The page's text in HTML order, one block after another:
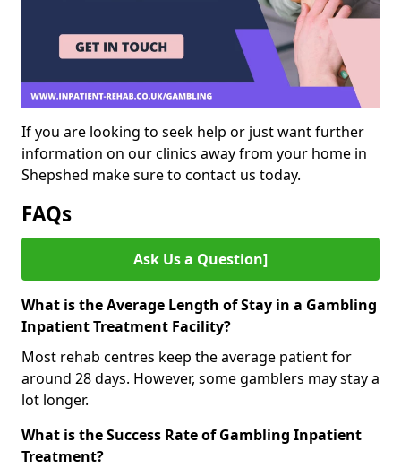
If you are looking to seek help or just want further
information on our clinics away from your home in
Shepshed make sure to contact us today.
FAQs
Ask Us a Question]
What is the Average Length of Stay in a Gambling
Inpatient Treatment Facility?
Most rehab centres keep the average patient for
around 28 days. However, some gamblers may stay a
lot longer.
What is the Success Rate of Gambling Inpatient
Treatment?